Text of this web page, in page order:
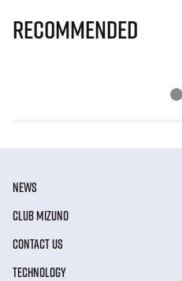
Recommended
NEWS
CLUB MIZUNO
CONTACT US
TECHNOLOGY